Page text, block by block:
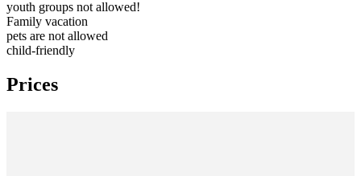
youth groups not allowed!
Family vacation
pets are not allowed
child-friendly
Prices